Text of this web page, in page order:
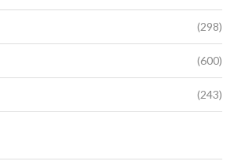
(298)
(600)
(243)